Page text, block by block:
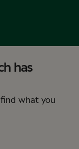
has
what you